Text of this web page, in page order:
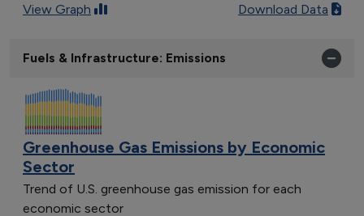
View Graph Download Data
Fuels & Infrastructure: Emissions
Greenhouse Gas Emissions by Economic
Sector
Trend of U.S. greenhouse gas emission for each
economic sector